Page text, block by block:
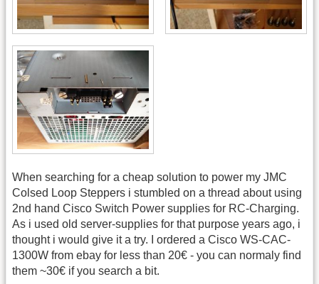
When searching for a cheap solution to power my JMC
Colsed Loop Steppers i stumbled on a thread about using
2nd hand Cisco Switch Power supplies for RC-Charging.
As i used old server-supplies for that purpose years ago, i
thought i would give it a try. I ordered a Cisco WS-CAC-
1300W from ebay for less than 20€ - you can normaly find
them ~30€ if you search a bit.